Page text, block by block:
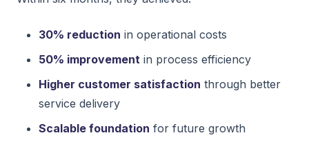
30% reduction in operational costs
50% improvement in process efficiency
Higher customer satisfaction through better
service delivery
Scalable foundation for future growth